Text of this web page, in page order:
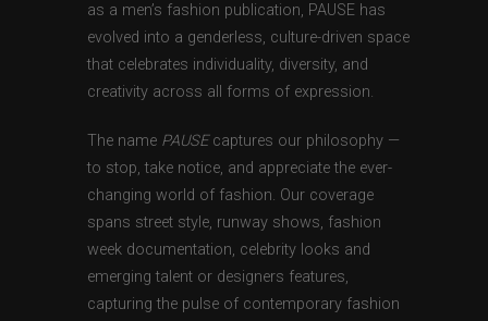
as a men’s fashion publication, PAUSE has
evolved into a genderless, culture-driven space
that celebrates individuality, diversity, and
creativity across all forms of expression.
The name PAUSEcaptures our philosophy —
to stop, take notice, and appreciate the ever-
changing world of fashion. Our coverage
spans street style, runway shows, fashion
week documentation, celebrity looks and
emerging talent or designers features,
capturing the pulse of contemporary fashion